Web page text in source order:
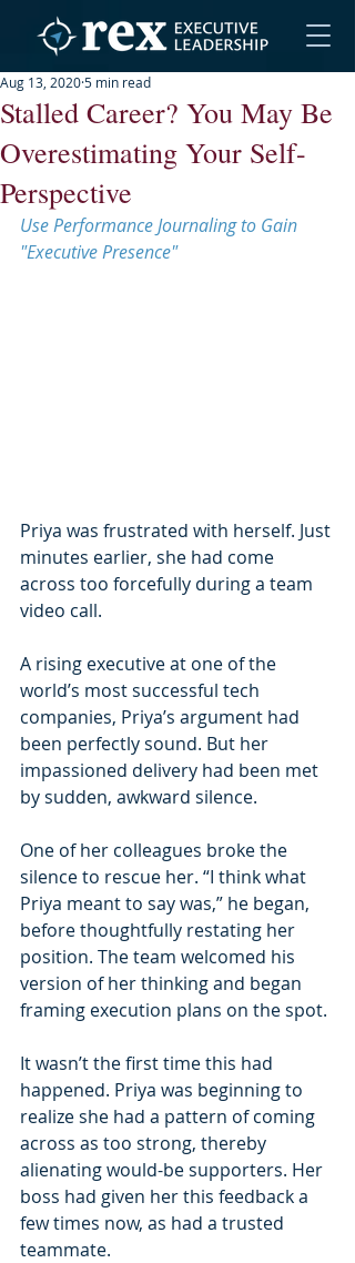
Stalled Career? You May Be
Overestimating Your Self-
Perspective
Aug 13, 20205 min read
Use Performance Journaling to Gain
"Executive Presence"
Priya was frustrated with herself. Just
minutes earlier, she had come
across too forcefully during a team
video call.
A rising executive at one of the
world’s most successful tech
companies, Priya’s argument had
been perfectly sound. But her
impassioned delivery had been met
by sudden, awkward silence.
One of her colleagues broke the
silence to rescue her. “I think what
Priya meant to say was,” he began,
before thoughtfully restating her
position. The team welcomed his
version of her thinking and began
framing execution plans on the spot.
It wasn’t the first time this had
happened. Priya was beginning to
realize she had a pattern of coming
across as too strong, thereby
alienating would-be supporters. Her
boss had given her this feedback a
few times now, as had a trusted
teammate.